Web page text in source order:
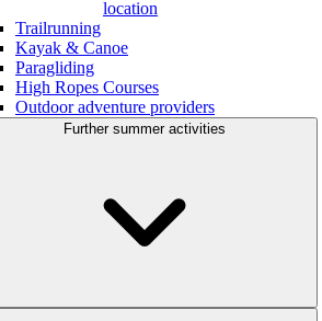
location
Trailrunning
Kayak & Canoe
Paragliding
High Ropes Courses
Outdoor adventure providers
Further summer activities